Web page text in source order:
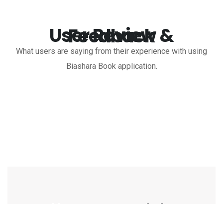
User Review & Feedback
What users are saying from their experience with using
Biashara Book application.